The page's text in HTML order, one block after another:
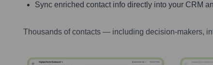
Sync enriched contact info directly into your CRM
Thousands of contacts — including decision-makers,